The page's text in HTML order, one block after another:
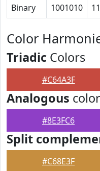
Binary 1001010
Color
Triadic Colors
#C64A3F
Analogous
#8E3FC6
Split
#C68E3F